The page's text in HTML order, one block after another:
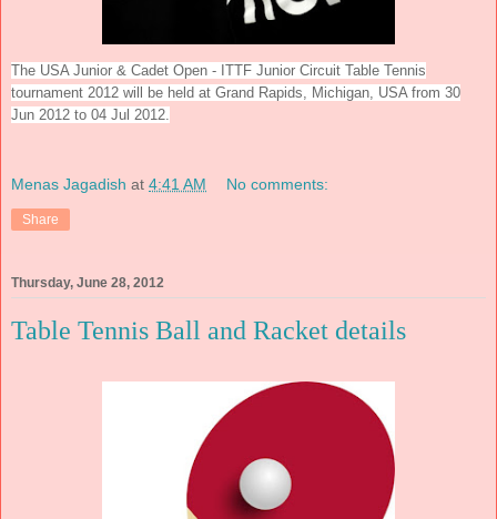
The USA Junior & Cadet Open - ITTF Junior Circuit Table Tennis
tournament 2012 will be held at Grand Rapids, Michigan, USA from 30
Jun 2012 to 04 Jul 2012.
Menas Jagadish at 4:41 AM No comments:
Share
Thursday, June 28, 2012
Table Tennis Ball and Racket details